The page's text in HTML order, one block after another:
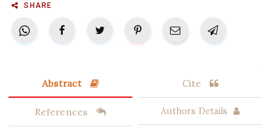
SHARE
Abstract Cite
References Authors Details